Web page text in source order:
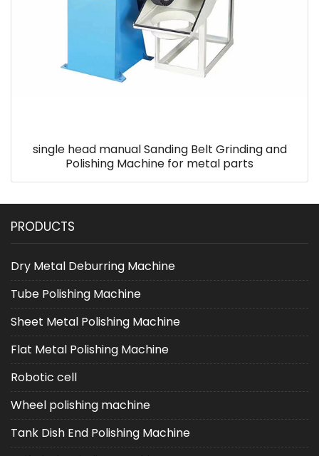
single head manual Sanding Belt Grinding and
Polishing Machine for metal parts
PRODUCTS
Dry Metal Deburring Machine
Tube Polishing Machine
Sheet Metal Polishing Machine
Flat Metal Polishing Machine
Robotic cell
Wheel polishing machine
Tank Dish End Polishing Machine